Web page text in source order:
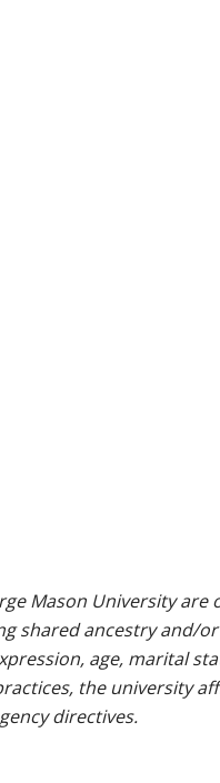
Mason University
shared ancestry and/
age, marital
the university
directives.